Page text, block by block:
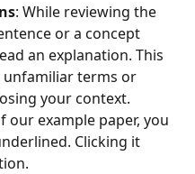
: While reviewing the
or a concept
an explanation. This
unfamiliar terms or
your context.
our example paper, you
Clicking it